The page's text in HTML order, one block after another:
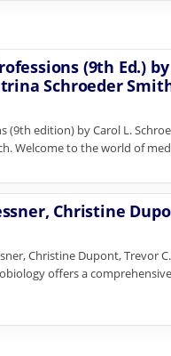
(9th Ed.) by
Schroeder
(9th edition) by Carol L.
Welcome to the world of
Christine
Christine Dupont, Trevor C.
offers a comprehensive